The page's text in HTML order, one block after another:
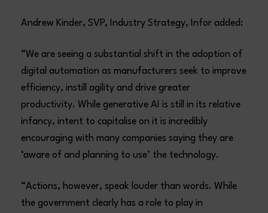
Andrew Kinder, SVP, Industry Strategy, Infor added:
“We are seeing a substantial shift in the adoption of
digital automation as manufacturers seek to improve
efficiency, instill agility and drive greater
productivity. While generative AI is still in its relative
infancy, intent to capitalise on it is incredibly
encouraging with many companies saying they are
‘aware of and planning to use’ the technology.
“Actions, however, speak louder than words. While
the government clearly has a role to play in